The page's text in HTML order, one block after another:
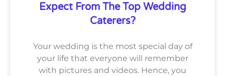
Expect From The Top Wedding
Caterers?
Your wedding is the most special day of
your life that everyone will remember
with pictures and videos. Hence, you